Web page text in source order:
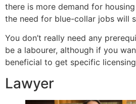
there is more demand for
the need for blue-collar jobs will
You don’t really need any
be a labourer, although if you
beneficial to get specific
Lawyer